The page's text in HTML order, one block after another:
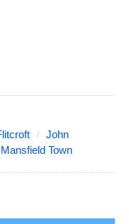
John
Mansfield Town